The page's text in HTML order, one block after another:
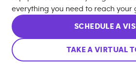
everything you need to reach your
SCHEDULE A
TAKE A VIRTUAL